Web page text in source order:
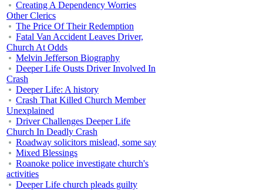
Creating A Dependency Worries
Other Clerics
The Price Of Their Redemption
Fatal Van Accident Leaves Driver,
Church At Odds
Melvin Jefferson Biography
Deeper Life Ousts Driver Involved In
Crash
Deeper Life: A history
Crash That Killed Church Member
Unexplained
Driver Challenges Deeper Life
Church In Deadly Crash
Roadway solicitors mislead, some say
Mixed Blessings
Roanoke police investigate church's
activities
Deeper Life church pleads guilty